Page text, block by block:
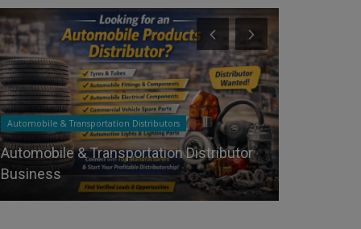
Automobile & Transportation Distributors
Automobile & Transportation Distributor
Business